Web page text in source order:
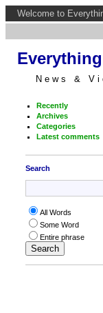
Welcome to
News &
Recently
Archives
Categories
Latest comments
Search
All Words
Some Word
Entire phrase